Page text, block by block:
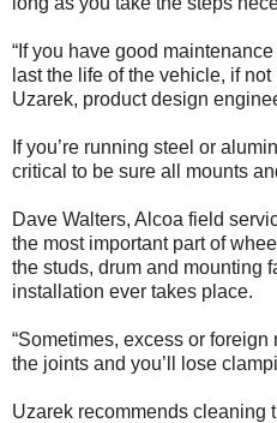
“If you have good
last the life of the vehicle, if
Uzarek, product design
If you’re running steel or
critical to be sure all mounts
Dave Walters, Alcoa field
the most important part of
the studs, drum and mounting
installation ever takes place.
“Sometimes, excess or
the joints and you’ll lose
Uzarek recommends cleaning